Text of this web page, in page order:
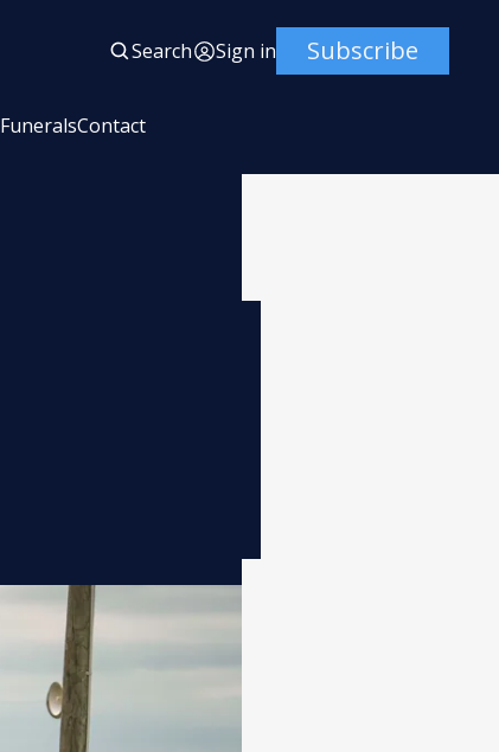
Search Sign in Subscribe
FuneralsContact